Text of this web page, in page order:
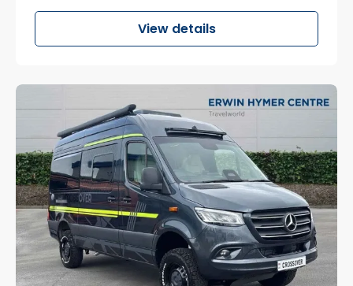
View details